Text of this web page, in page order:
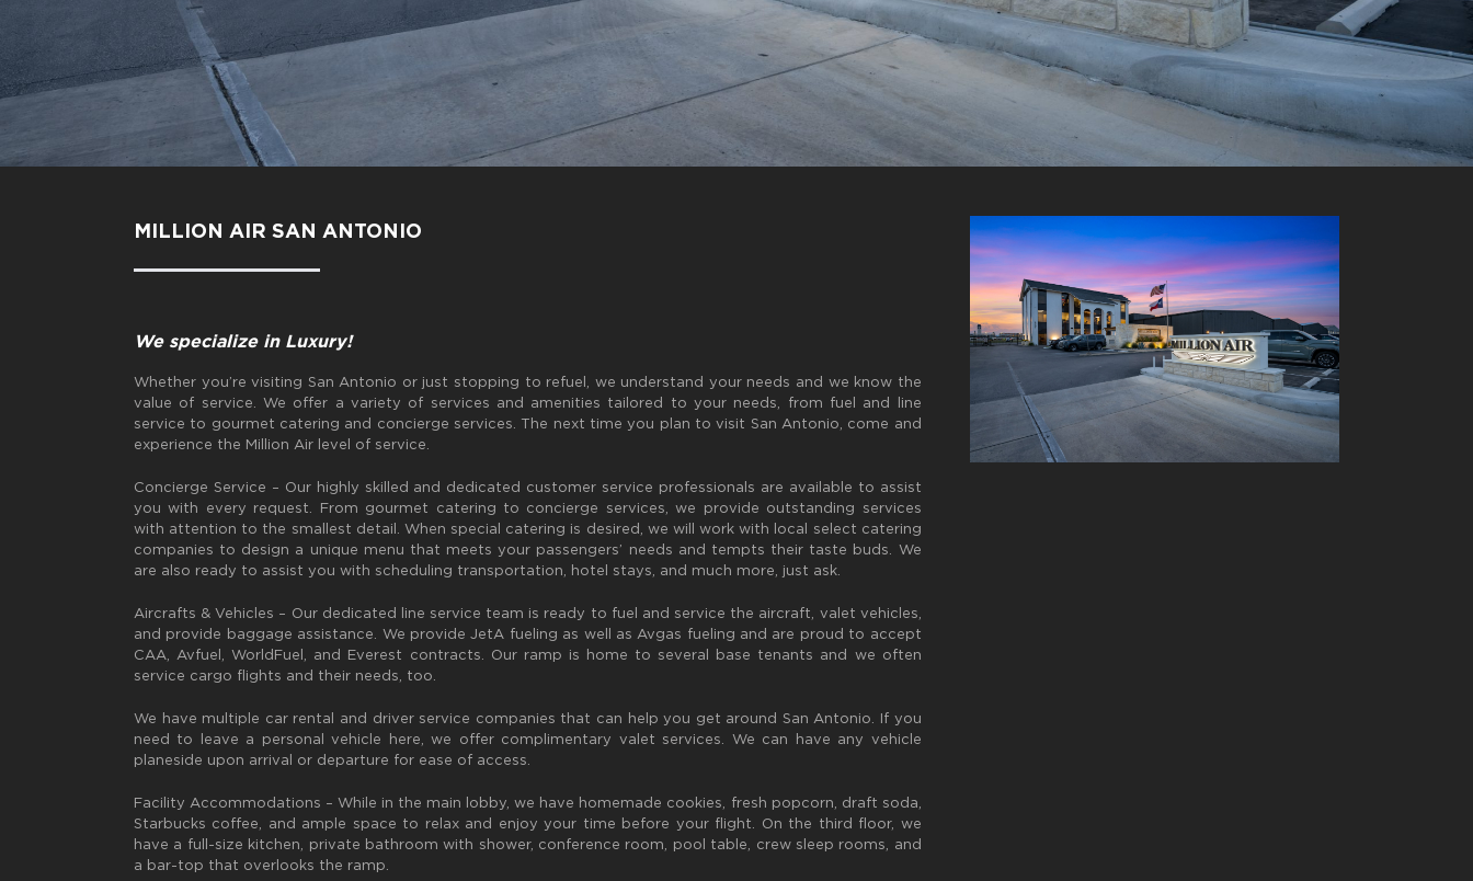
MILLION AIR SAN ANTONIO
We specialize in Luxury!
Whether you’re visiting San Antonio or just stopping to refuel, we understand your needs and we know the
value of service. We offer a variety of services and amenities tailored to your needs, from fuel and line
service to gourmet catering and concierge services. The next time you plan to visit San Antonio, come and
experience the Million Air level of service.
Concierge Service – Our highly skilled and dedicated customer service professionals are available to assist
you with every request. From gourmet catering to concierge services, we provide outstanding services
with attention to the smallest detail. When special catering is desired, we will work with local select catering
companies to design a unique menu that meets your passengers’ needs and tempts their taste buds. We
are also ready to assist you with scheduling transportation, hotel stays, and much more, just ask.
Aircrafts & Vehicles – Our dedicated line service team is ready to fuel and service the aircraft, valet vehicles,
and provide baggage assistance. We provide JetA fueling as well as Avgas fueling and are proud to accept
CAA, Avfuel, WorldFuel, and Everest contracts. Our ramp is home to several base tenants and we often
service cargo flights and their needs, too.
We have multiple car rental and driver service companies that can help you get around San Antonio. If you
need to leave a personal vehicle here, we offer complimentary valet services. We can have any vehicle
planeside upon arrival or departure for ease of access.
Facility Accommodations – While in the main lobby, we have homemade cookies, fresh popcorn, draft soda,
Starbucks coffee, and ample space to relax and enjoy your time before your flight. On the third floor, we
have a full-size kitchen, private bathroom with shower, conference room, pool table, crew sleep rooms, and
a bar-top that overlooks the ramp.